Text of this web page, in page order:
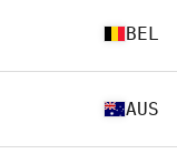
BEL
AUS